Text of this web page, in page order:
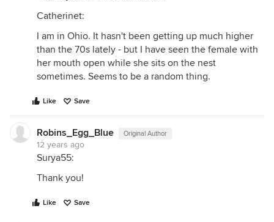
Catherinet:
I am in Ohio. It hasn't been getting up much higher
than the 70s lately - but I have seen the female with
her mouth open while she sits on the nest
sometimes. Seems to be a random thing.
Like Save
Robins_Egg_Blue Original Author
12 years ago
Surya55:
Thank you!
Like Save